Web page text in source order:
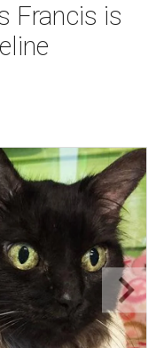
Francis is